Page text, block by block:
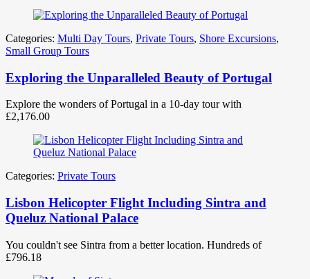
Categories: Multi Day Tours, Private Tours, Shore Excursions,
Small Group Tours
Exploring the Unparalleled Beauty of Portugal
Explore the wonders of Portugal in a 10-day tour with
£2,176.00
Categories: Private Tours
Lisbon Helicopter Flight Including Sintra and
Queluz National Palace
You couldn't see Sintra from a better location. Hundreds of
£796.18